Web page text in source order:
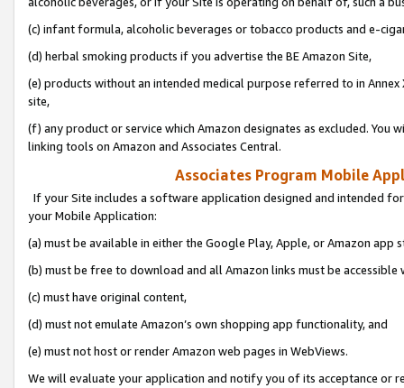
(c) infant formula, alcoholic beverages or tobacco products and e-
(d) herbal smoking products if you advertise the BE Amazon Site,
(e) products without an intended medical purpose referred to in
site,
(f) any product or service which Amazon designates as excluded. You
linking tools on Amazon and Associates Central.
Associates Program Mobile
If your Site includes a software application designed and intended
your Mobile Application:
(a) must be available in either the Google Play, Apple, or Amazon app
(b) must be free to download and all Amazon links must be
(c) must have original content,
(d) must not emulate Amazon’s own shopping app functionality, and
(e) must not host or render Amazon web pages in WebViews.
We will evaluate your application and notify you of its acceptance or